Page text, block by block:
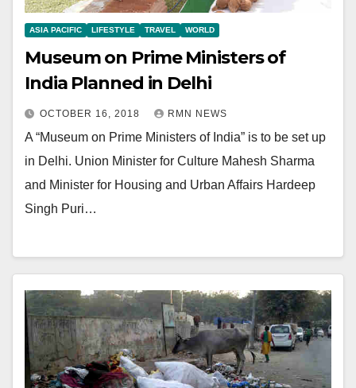
ASIA PACIFIC LIFESTYLE TRAVEL WORLD
Museum on Prime Ministers of
India Planned in Delhi
OCTOBER 16, 2018 RMN NEWS
A “Museum on Prime Ministers of India” is to be set up
in Delhi. Union Minister for Culture Mahesh Sharma
and Minister for Housing and Urban Affairs Hardeep
Singh Puri…